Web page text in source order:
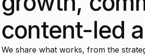
content-led
We share what works, from the